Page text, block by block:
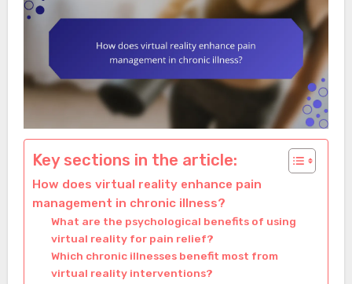
Key sections in the article:
How does virtual reality enhance pain
management in chronic illness?
What are the psychological benefits of using
virtual reality for pain relief?
Which chronic illnesses benefit most from
virtual reality interventions?